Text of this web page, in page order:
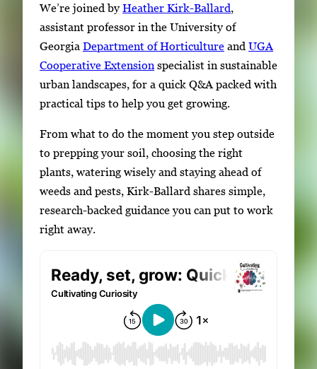
We’re joined byHeather Kirk-Ballard
assistant professor in the University of
Georgia Department of Horticulture and UGA
Cooperative Extension specialist in sustainable
urban landscapes, for a quick Q&A packed with
practical tips to help you get growing.
From what to do the moment you step outside
to prepping your soil, choosing the right
plants, watering wisely and staying ahead of
weeds and pests, Kirk-Ballard shares simple,
research-backed guidance you can put to work
right away.